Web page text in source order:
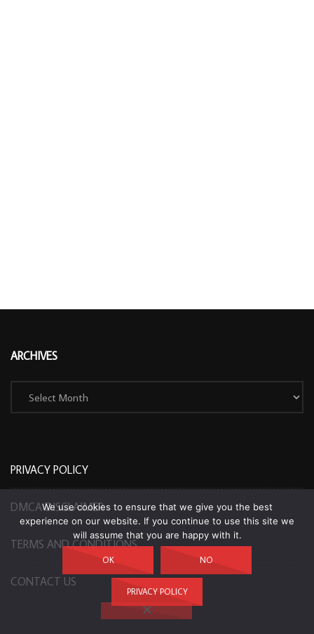
ARCHIVES
Archives
PRIVACY POLICY
DMCA DISCLAIMER
TERMS AND CONDITIONS
CONTACT US
We use cookies to ensure that we give you the best
experience on our website. If you continue to use this site we
will assume that you are happy with it.
OK NO
PRIVACY POLICY